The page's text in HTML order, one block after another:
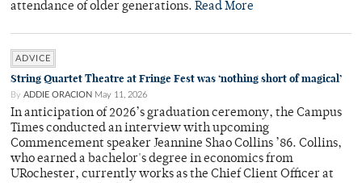
attendance of older generations. Read More
ADVICE
String Quartet Theatre at Fringe Fest was ‘nothing short of magical’
By ADDIE ORACION May 11, 2026
In anticipation of 2026’s graduation ceremony, the Campus
Times conducted an interview with upcoming
Commencement speaker Jeannine Shao Collins ’86. Collins,
who earned a bachelor's degree in economics from
URochester, currently works as the Chief Client Officer at